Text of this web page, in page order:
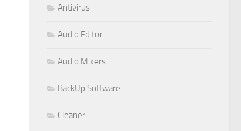
Antivirus
Audio Editor
Audio Mixers
BackUp Software
Cleaner